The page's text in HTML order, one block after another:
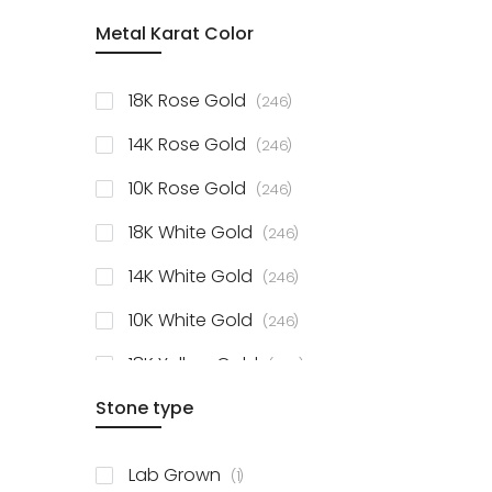
Sterling Silver Studs
Metal Karat Color
18K Rose Gold 246items
14K Rose Gold 246items
10K Rose Gold 246items
18K White Gold 246items
14K White Gold 246items
10K White Gold 246items
18K Yellow Gold 246items
14K Yellow Gold
Stone type
Lab Grown 1item